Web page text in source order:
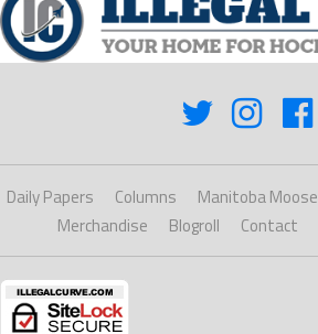
Daily Papers Columns Manitoba Moose
Merchandise
Blogroll Contact